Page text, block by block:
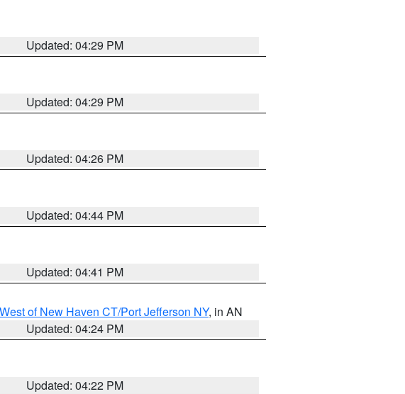
Updated: 04:29 PM
Updated: 04:29 PM
Updated: 04:26 PM
Updated: 04:44 PM
Updated: 04:41 PM
of New Haven CT/Port Jefferson NY, in AN
Updated: 04:24 PM
Updated: 04:22 PM